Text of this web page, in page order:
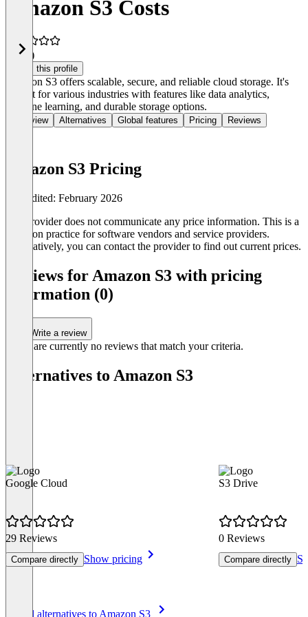
Amazon S3 Costs
4.4(4)
Claim this profile
Amazon S3 offers scalable, secure, and reliable cloud storage. It's
perfect for various industries with features like data analytics,
machine learning, and durable storage options.
Overview Alternatives Global features Pricing Reviews
Amazon S3 Pricing
Last edited: February 2026
The provider does not communicate any price information. This is a
common practice for software vendors and service providers.
Alternatively, you can contact the provider to find out current prices.
Reviews for Amazon S3 with pricing
information (0)
Write a review
There are currently no reviews that match your criteria.
Alternatives to Amazon S3
Google Cloud
29 Reviews
Compare directly Show pricing
S3 Drive
0 Reviews
Compare directly
See all alternatives to Amazon S3